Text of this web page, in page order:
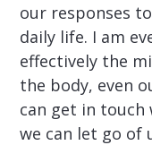
our responses
daily life. I am
effectively the
the body, even
can get in
we can let go of